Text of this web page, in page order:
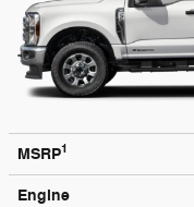
MSRP1
Engine